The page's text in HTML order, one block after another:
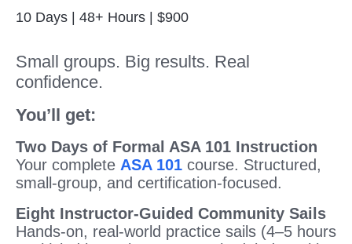
10 Days | 48+ Hours | $900
Small groups. Big results. Real
confidence.
You’ll get:
Two Days of Formal ASA 101 Instruction
Your complete ASA 101 course. Structured,
small-group, and certification-focused.
Eight Instructor-Guided Community Sails
Hands-on, real-world practice sails (4–5 hours